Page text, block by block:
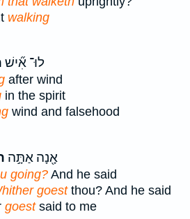
walking
לוּ־ אִ֞ישׁ
after wind
in the spirit
wind and falsehood
אָ֖נָה אַתָּ֣ה
going? And he said
goestthou? And he said
goestsaid to me